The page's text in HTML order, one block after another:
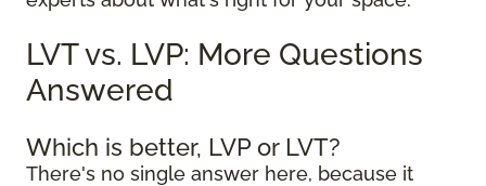
LVT vs. LVP: More Questions
Answered
Which is better, LVP or LVT?
There's no single answer here, because it